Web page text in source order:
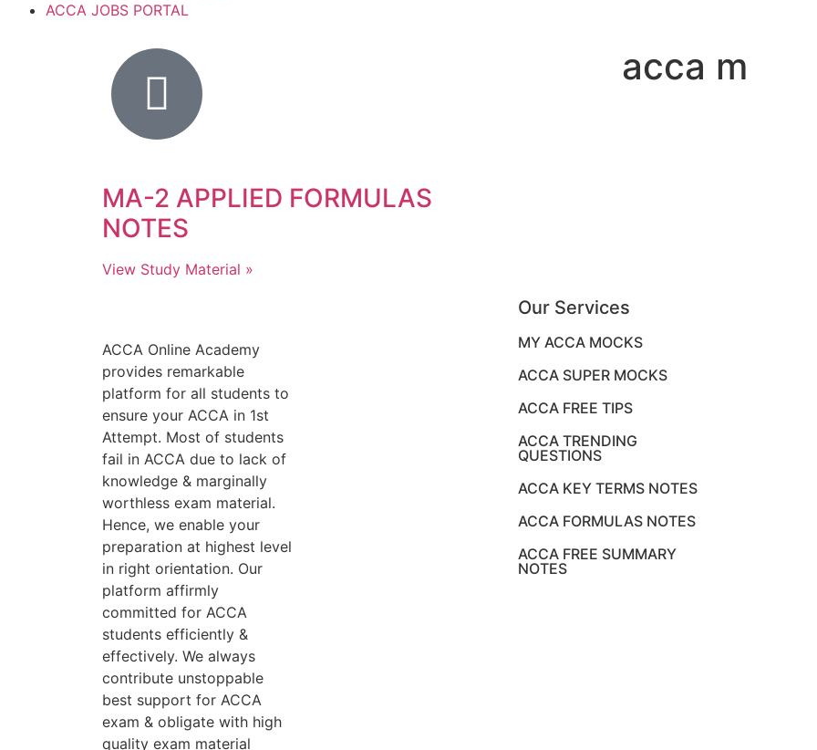
ACCA JOBS PORTAL
acca m
MA-2 APPLIED FORMULAS
NOTES
View Study Material »
ACCA Online Academy
provides remarkable
platform for all students to
ensure your ACCA in 1st
Attempt. Most of students
fail in ACCA due to lack of
knowledge & marginally
worthless exam material.
Hence, we enable your
preparation at highest level
in right orientation. Our
platform affirmly
committed for ACCA
students efficiently &
effectively. We always
contribute unstoppable
best support for ACCA
exam & obligate with high
quality exam material
Our Services
MY ACCA MOCKS
ACCA SUPER MOCKS
ACCA FREE TIPS
ACCA TRENDING
QUESTIONS
ACCA KEY TERMS NOTES
ACCA FORMULAS NOTES
ACCA FREE SUMMARY
NOTES